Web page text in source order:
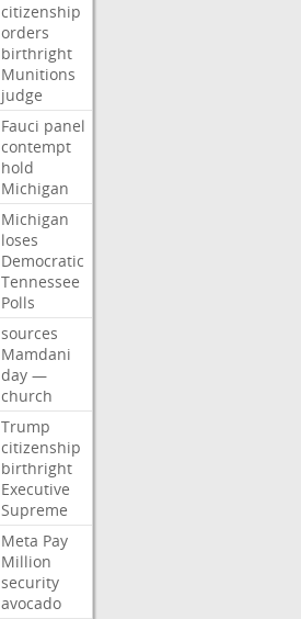
citizenship
orders
birthright
Munitions
judge
Fauci panel
contempt
hold
Michigan
Michigan
loses
Democratic
Tennessee
Polls
sources
Mamdani
day —
church
Trump
citizenship
birthright
Executive
Supreme
Meta Pay
Million
security
avocado